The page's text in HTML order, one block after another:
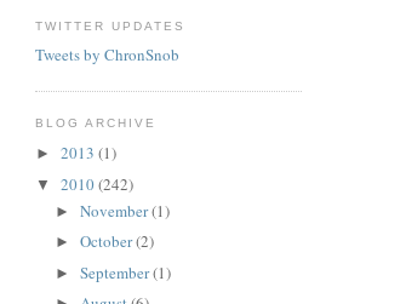
TWITTER UPDATES
Tweets by ChronSnob
BLOG ARCHIVE
► 2013 (1)
▼ 2010(242)
► November(1)
► October(2)
► September(1)